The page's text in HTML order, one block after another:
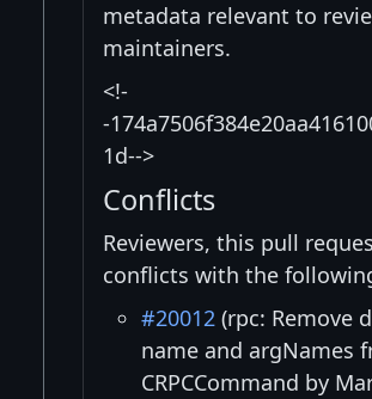
metadata relevant to
maintainers.
<!-
-
1d-->
Conflicts
Reviewers, this pull
conflicts with the
#20012 (rpc: Remove
name and argNames
CRPCCommand by